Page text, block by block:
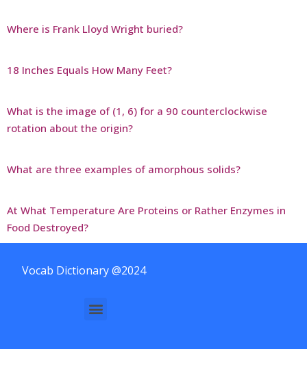
Where is Frank Lloyd Wright buried?
18 Inches Equals How Many Feet?
What is the image of (1, 6) for a 90 counterclockwise
rotation about the origin?
What are three examples of amorphous solids?
At What Temperature Are Proteins or Rather Enzymes in
Food Destroyed?
Vocab Dictionary @2024